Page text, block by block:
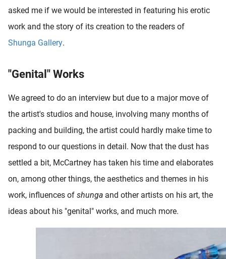
asked me if we would be interested in featuring his erotic
work and the story of its creation to the readers of
Shunga Gallery.
"Genital" Works
We agreed to do an interview but due to a major move of
the artist's studios and house, involving many months of
packing and building, the artist could hardly make time to
respond to our questions in detail. Now that the dust has
settled a bit, McCartney has taken his time and elaborates
on, among other things, the aesthetics and themes in his
work, influences of shunga and other artists on his art, the
ideas about his "genital" works, and much more.